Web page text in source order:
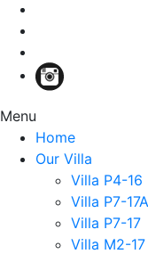
Menu
Home
Our Villa
Villa P4-16
Villa P7-17A
Villa P7-17
Villa M2-17